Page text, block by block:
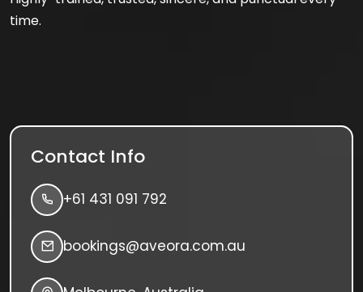
time.
Contact Info
+61 431 091 792
bookings@aveora.com.au